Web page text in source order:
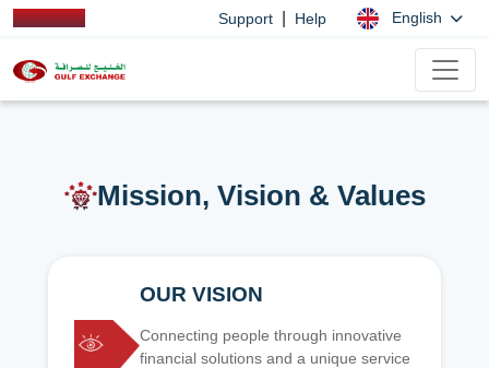
Support Help English
Mission, Vision & Values
OUR VISION
Connecting people through innovative
financial solutions and a unique service